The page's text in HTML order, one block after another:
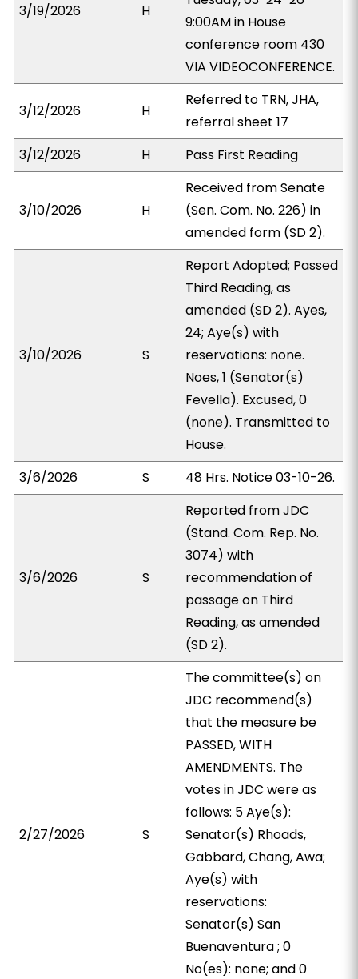
3/19/2026 H
9:00AM in House
conference room 430
VIA VIDEOCONFERENCE.
3/12/2026 H
Referred to TRN, JHA,
referral sheet 17
3/12/2026
H Pass First Reading
3/10/2026 H
Received from Senate
(Sen. Com. No. 226) in
amended form (SD 2).
3/10/2026 S
Report Adopted; Passed
Third Reading, as
amended (SD 2). Ayes,
24; Aye(s) with
reservations: none.
Noes, 1 (Senator(s)
Fevella). Excused, 0
(none). Transmitted to
House.
3/6/2026
S 48 Hrs. Notice 03-10-26.
3/6/2026 S
Reported from JDC
(Stand. Com. Rep. No.
3074) with
recommendation of
passage on Third
Reading, as amended
(SD 2).
2/27/2026 S
The committee(s) on
JDC recommend(s)
that the measure be
PASSED, WITH
AMENDMENTS. The
votes in JDC were as
follows: 5 Aye(s):
Senator(s) Rhoads,
Gabbard, Chang, Awa;
Aye(s) with
reservations:
Senator(s) San
Buenaventura ; 0
No(es): none; and 0